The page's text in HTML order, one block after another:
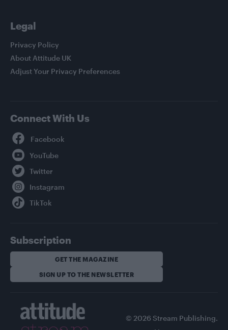
Legal
Privacy Policy
About Attitude UK
Adjust Your Privacy Preferences
Connect With Us
Subscription
GET THE MAGAZINE
SIGN UP TO THE NEWSLETTER
© 2026 Stream Publishing.